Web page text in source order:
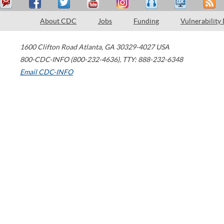
About CDC Jobs Funding Vulnerability
1600 Clifton Road Atlanta, GA 30329-4027 USA
800-CDC-INFO (800-232-4636), TTY: 888-232-6348
Email CDC-INFO